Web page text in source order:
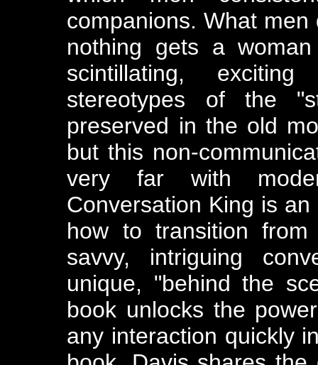
companions. What
nothing gets a
scintillating, exciting
stereotypes of the
preserved in the old
but this non-
very far with
Conversation King is
how to transition
savvy, intriguing
unique, "behind the
book unlocks the
any interaction quickly